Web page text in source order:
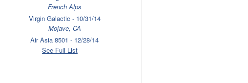
French Alps
Virgin Galactic - 10/31/14
Mojave, CA
Air Asia 8501 - 12/28/14
Surabaya
See Full List